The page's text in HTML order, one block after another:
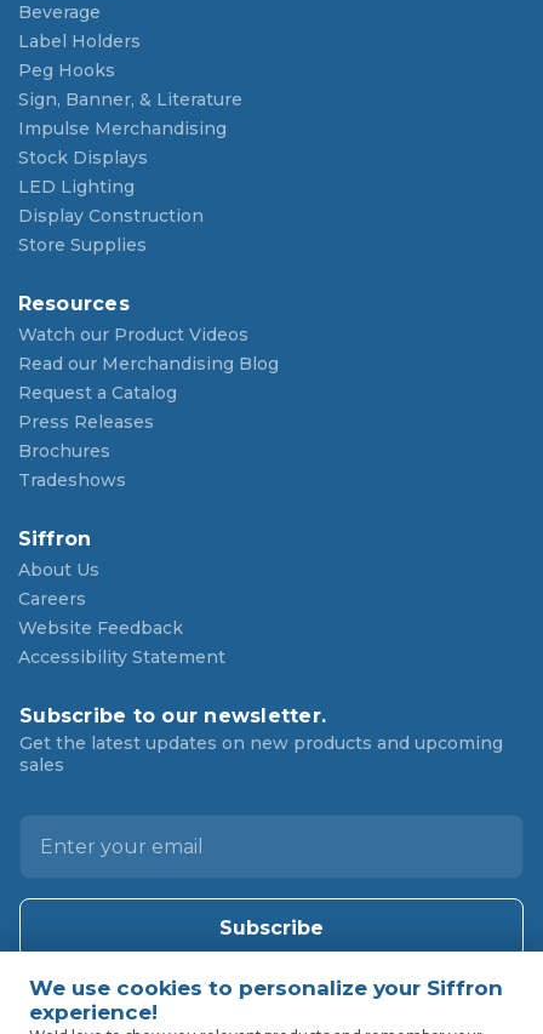
Beverage
Label Holders
Peg Hooks
Sign, Banner, & Literature
Impulse Merchandising
Stock Displays
LED Lighting
Display Construction
Store Supplies
Resources
Watch our Product Videos
Read our Merchandising Blog
Request a Catalog
Press Releases
Brochures
Tradeshows
Siffron
About Us
Careers
Website Feedback
Accessibility Statement
Subscribe to our newsletter.
Get the latest updates on new products and upcoming
sales
l